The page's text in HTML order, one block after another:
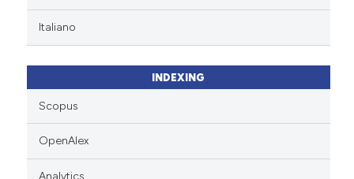
Italiano
INDEXING
Scopus
OpenAlex
Analytics